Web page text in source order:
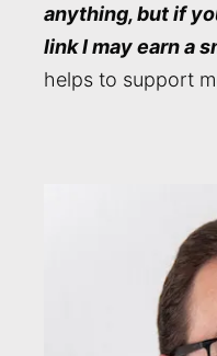
anything, but if
link I may earn a
helps to support